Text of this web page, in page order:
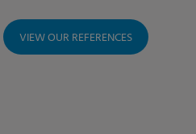
VIEW OUR REFERENCES